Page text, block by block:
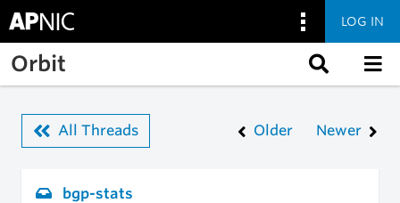
Skip to main content
LOG IN
Orbit
All Threads Older Newer
bgp-stats